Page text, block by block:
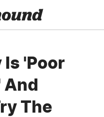
'Poor
And
The